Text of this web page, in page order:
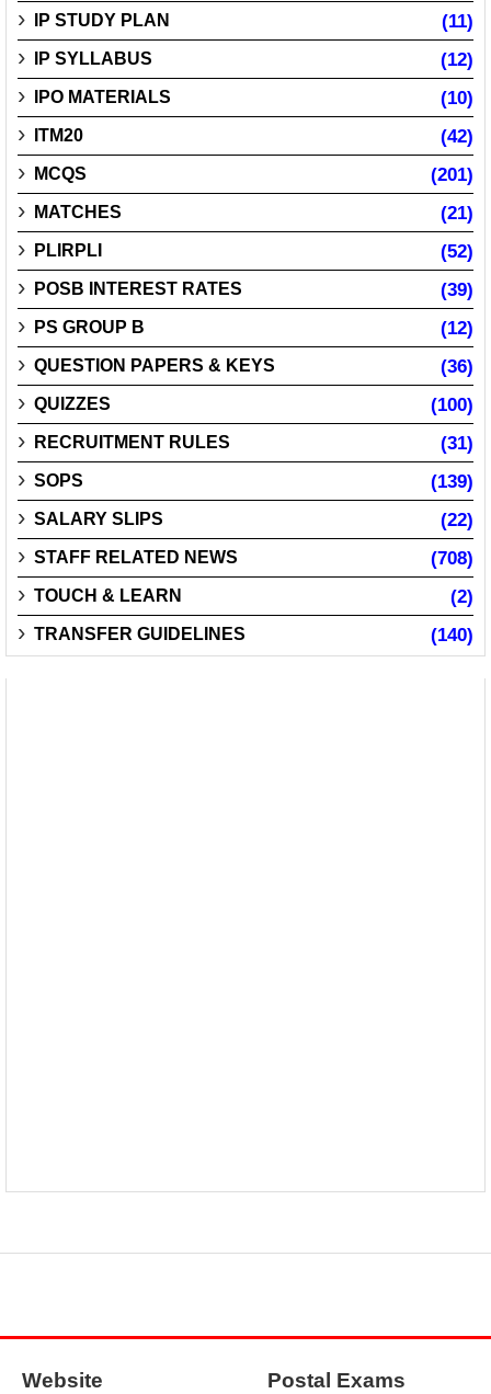
IP STUDY PLAN (11)
IP SYLLABUS (12)
IPO MATERIALS (10)
ITM20 (42)
MCQS (201)
MATCHES (21)
PLIRPLI (52)
POSB INTEREST RATES (39)
PS GROUP B (12)
QUESTION PAPERS & KEYS (36)
QUIZZES (100)
RECRUITMENT RULES (31)
SOPS (139)
SALARY SLIPS (22)
STAFF RELATED NEWS (708)
TOUCH & LEARN (2)
TRANSFER GUIDELINES (140)
Website Postal Exams